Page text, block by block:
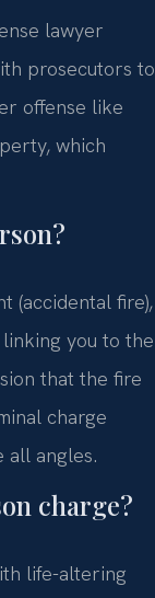
lawyer
prosecutors to
offense like
which
(accidental fire),
you to the
that the fire
charge
all angles.
charge?
life-altering